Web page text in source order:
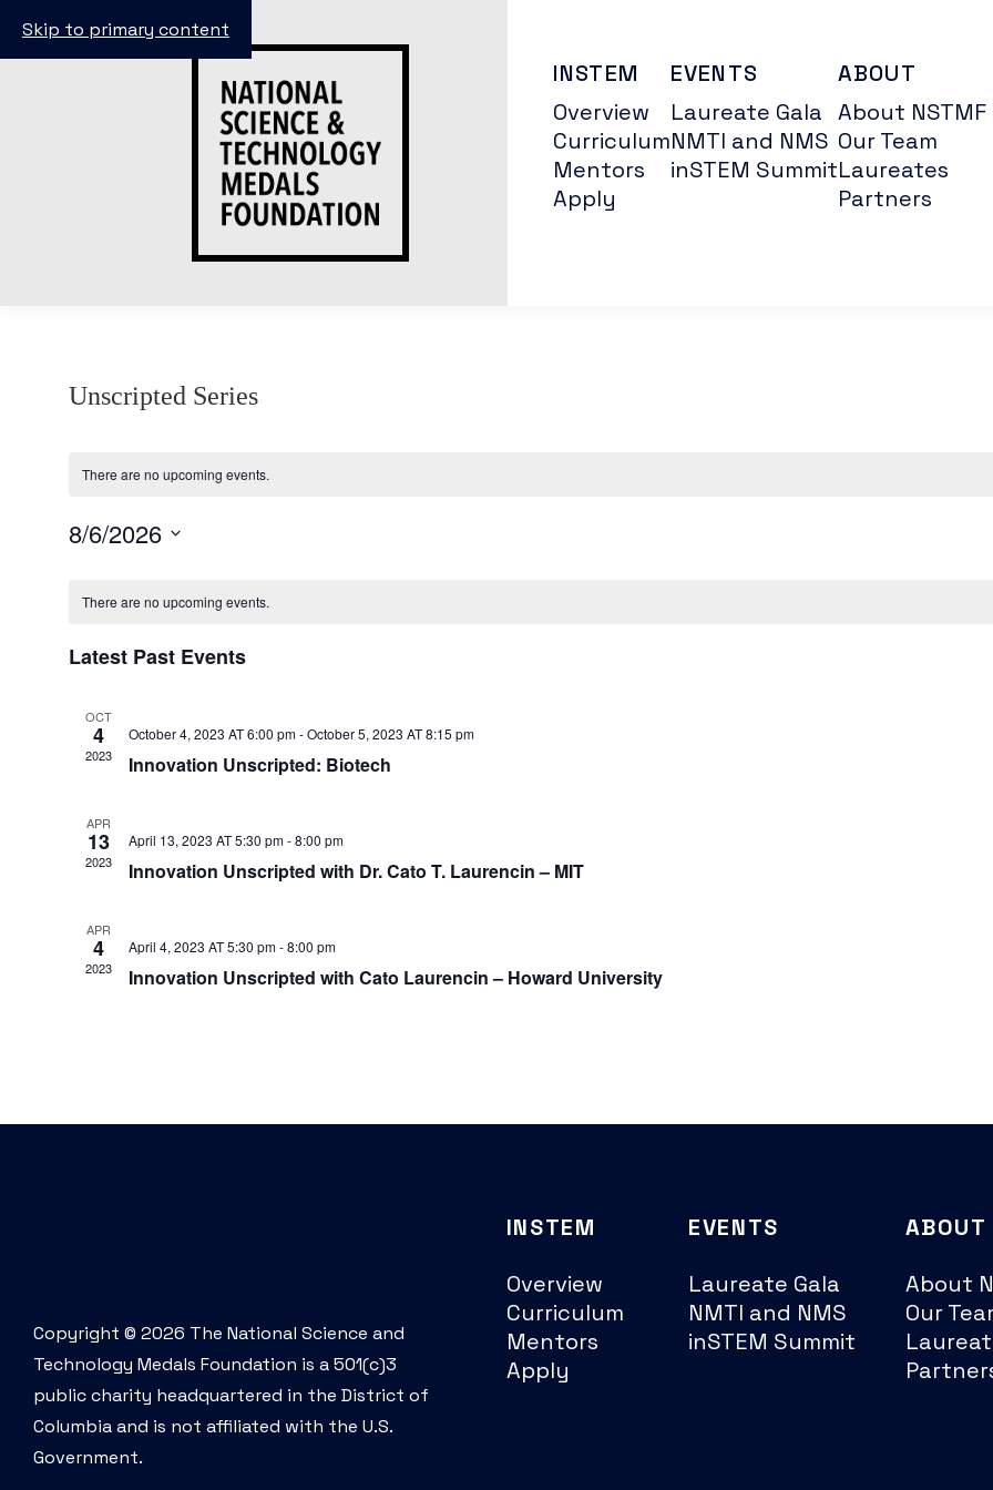
Skip to primary content
INSTEM
Overview
Curriculum
Mentors
Apply
EVENTS
Laureate Gala
NMTI and NMS
inSTEM Summit
ABOUT
About NSTMF
Our Team
Laureates
Partners
Unscripted Series
There are no upcoming events.
8/6/2026
There are no upcoming events.
Latest Past Events
OCT
4
2023
October 4, 2023 AT 6:00 pm-October 5, 2023 AT 8:15 pm
Innovation Unscripted: Biotech
APR
13
2023
April 13, 2023 AT 5:30 pm-8:00 pm
Innovation Unscripted with Dr. Cato T. Laurencin – MIT
APR
4
2023
April 4, 2023 AT 5:30 pm-8:00 pm
Innovation Unscripted with Cato Laurencin – Howard University
Copyright © 2026 The National Science and
Technology Medals Foundation is a 501(c)3
public charity headquartered in the District of
Columbia and is not affiliated with the U.S.
Government.
INSTEM
Overview
Curriculum
Mentors
Apply
EVENTS
Laureate Gala
NMTI and NMS
inSTEM Summit
ABOUT
About
Our